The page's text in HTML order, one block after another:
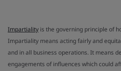
Impartiality is the governing principle of
Impartiality means acting fairly and
and in all business operations. It means
engagements of influences which could